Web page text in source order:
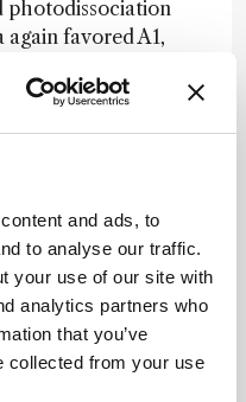
and ads, to
to analyse our traffic.
your use of our site with
analytics partners who
that you’ve
collected from your use
photodissociation
favored A1,
limits of relying on
energies.
hydrogen-bonding
in
could help explain
efficient proton
structure could